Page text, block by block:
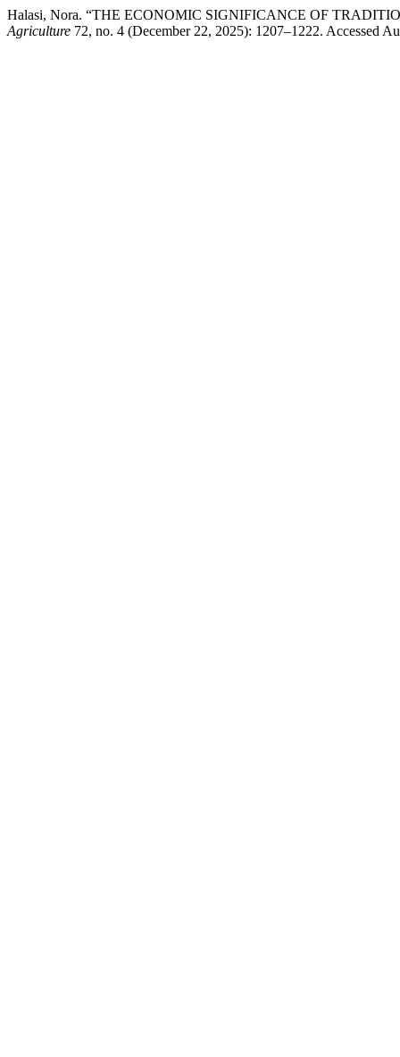
Halasi, Nora. “THE ECONOMIC SIGNIFICANCE OF
Agriculture 72, no. 4 (December 22, 2025): 1207–1222. Accessed